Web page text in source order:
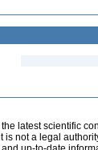
the latest scientific
is not a legal